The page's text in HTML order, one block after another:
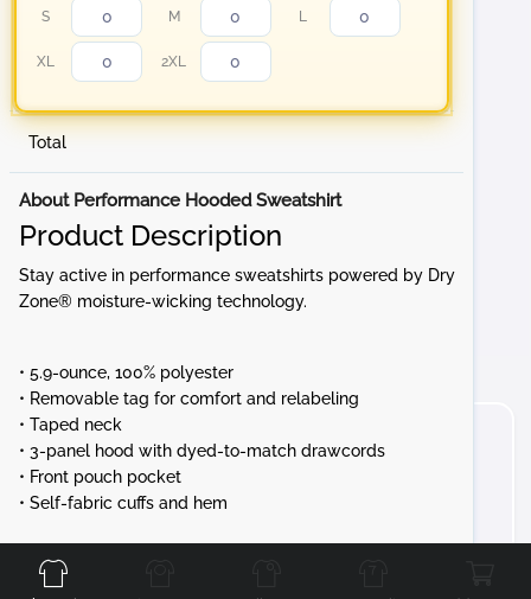
S M L
XL 2XL
Total
About Performance Hooded Sweatshirt
Product Description
Stay active in performance sweatshirts powered by Dry
Zone® moisture-wicking technology.
• 5.9-ounce, 100% polyester
• Removable tag for comfort and relabeling
• Taped neck
• 3-panel hood with dyed-to-match drawcords
• Front pouch pocket
• Self-fabric cuffs and hem